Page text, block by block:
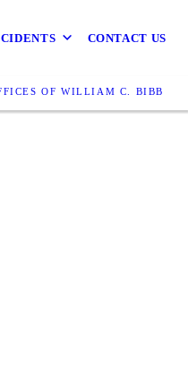
CONTACT US
OF WILLIAM C. BIBB